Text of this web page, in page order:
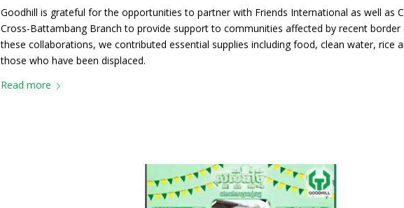
Goodhill is grateful for the opportunities to partner with Friends International as well as
Cross-Battambang Branch to provide support to communities affected by recent border
these collaborations, we contributed essential supplies including food, clean water, rice
those who have been displaced.
Read more